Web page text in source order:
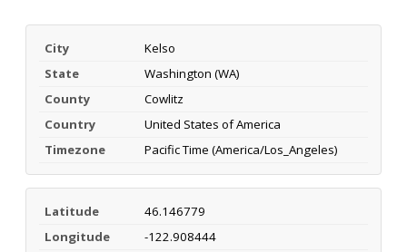
City
Kelso
State
Washington (WA)
County
Cowlitz
Country
United States of America
Timezone
Pacific Time (America/Los_Angeles)
Latitude
46.146779
Longitude
-122.908444